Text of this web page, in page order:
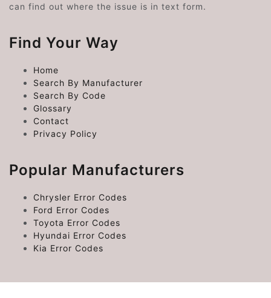
can find out where the issue is in text form.
Find Your Way
Home
Search By Manufacturer
Search By Code
Glossary
Contact
Privacy Policy
Popular Manufacturers
Chrysler Error Codes
Ford Error Codes
Toyota Error Codes
Hyundai Error Codes
Kia Error Codes